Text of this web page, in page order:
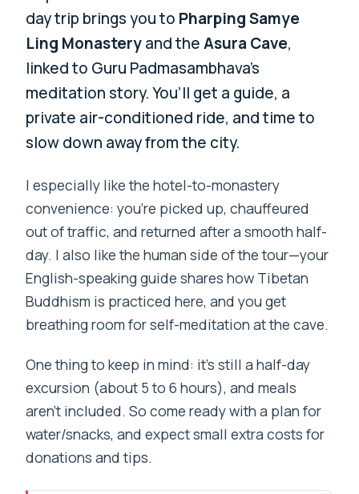
day trip brings you to Pharping Samye
Ling Monasteryand theAsura Cave,
linked to Guru Padmasambhava’s
meditation story. You’ll get a guide, a
private air-conditioned ride, and time to
slow down away from the city.
I especially like the hotel-to-monastery
convenience: you’re picked up, chauffeured
out of traffic, and returned after a smooth half-
day. I also like the human side of the tour—your
English-speaking guide shares how Tibetan
Buddhism is practiced here, and you get
breathing room for self-meditation at the cave.
One thing to keep in mind: it’s still a half-day
excursion (about 5 to 6 hours), and meals
aren’t included. So come ready with a plan for
water/snacks, and expect small extra costs for
donations and tips.